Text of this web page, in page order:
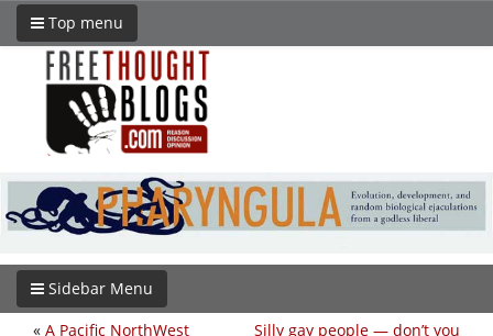
Top menu
Sidebar Menu
Silly gay people — don’t you
« A Pacific NorthWest